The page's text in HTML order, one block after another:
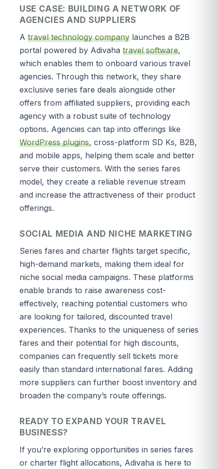
USE CASE: BUILDING A NETWORK OF
AGENCIES AND SUPPLIERS
A travel technology company launches a B2B
portal powered by Adivaha travel software,
which enables them to onboard various travel
agencies. Through this network, they share
exclusive series fare deals alongside other
offers from affiliated suppliers, providing each
agency with a robust suite of technology
options. Agencies can tap into offerings like
WordPress plugins, cross-platform SD Ks, B2B,
and mobile apps, helping them scale and better
serve their customers. With the series fares
model, they create a reliable revenue stream
and increase the attractiveness of their product
offerings.
SOCIAL MEDIA AND NICHE MARKETING
Series fares and charter flights target specific,
high-demand markets, making them ideal for
niche social media campaigns. These platforms
enable brands to raise awareness cost-
effectively, reaching potential customers who
are looking for tailored, discounted travel
experiences. Thanks to the uniqueness of series
fares and their potential for high discounts,
companies can frequently sell tickets more
easily than standard international fares. Adding
more suppliers can further boost inventory and
broaden the company’s route offerings.
READY TO EXPAND YOUR TRAVEL
BUSINESS?
If you’re exploring opportunities in series fares
or charter flight allocations, Adivaha is here to